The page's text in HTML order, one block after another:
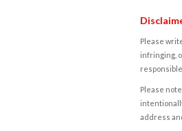
Please
infringing,
Please
address